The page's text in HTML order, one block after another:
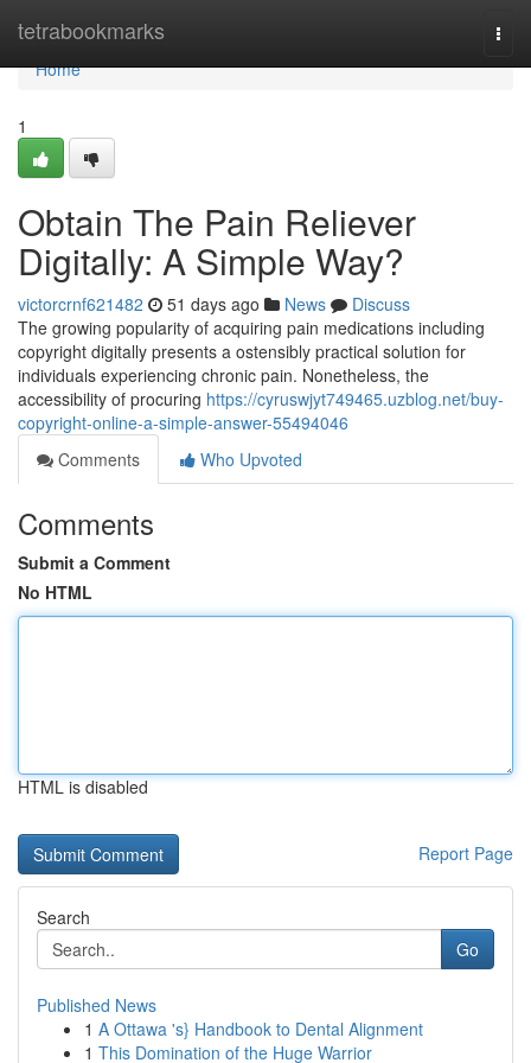
tetrabookmarks
Home
Home
1
Obtain The Pain Reliever
Digitally: A Simple Way?
victorcrnf621482 51 days ago News
Discuss
The growing popularity of acquiring pain medications including
copyright digitally presents a ostensibly practical solution for
individuals experiencing chronic pain. Nonetheless, the
accessibility of procuring https://cyruswjyt749465.uzblog.net/buy-
copyright-online-a-simple-answer-55494046
Comments
Who Upvoted
Comments
Submit a Comment
No HTML
HTML is disabled
Report Page
Search
Go
Published News
1 A Ottawa 's} Handbook to Dental Alignment
1 This Domination of the Huge Warrior